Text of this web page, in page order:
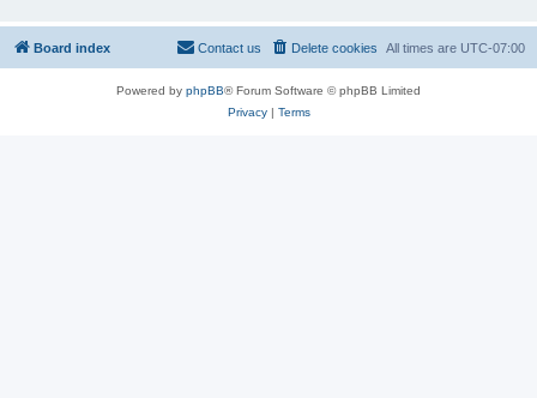
Board index All times are UTC-07:00
Delete cookies
Contact us
Powered by phpBB® Forum Software © phpBB Limited
Privacy| Terms